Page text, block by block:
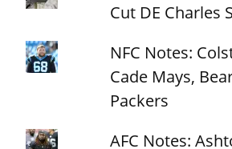
Cut DE Charles
NFC Notes:
Cade Mays,
Packers
AFC Notes: